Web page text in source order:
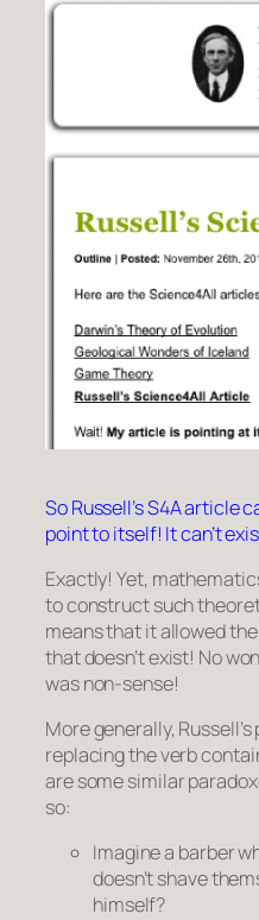
So Russell’s S4A article
point to itself! It can’t
Exactly! Yet,
to construct such
means that it allowed
that doesn’t exist! No
was non-sense!
More generally,
replacing the verb
are some similar
so:
Imagine a barber
doesn’t shave
himself?